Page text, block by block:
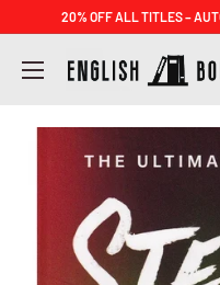
content
20% OFF ALL TITLES –
ENGLISH